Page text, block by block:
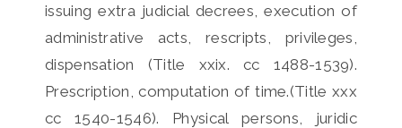
issuing extra judicial decrees, execution of
administrative acts, rescripts, privileges,
dispensation (Title xxix. cc 1488-1539).
Prescription, computation of time.(Title xxx
cc 1540-1546). Physical persons, juridic